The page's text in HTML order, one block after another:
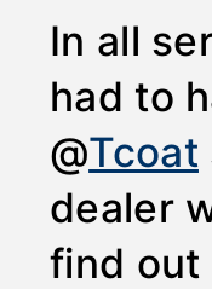
In all
had to
@Tcoat
dealer
find out